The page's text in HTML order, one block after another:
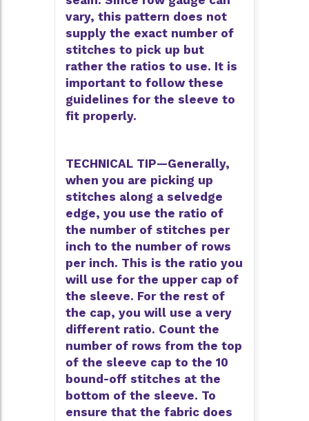
vary, this pattern does not
supply the exact number of
stitches to pick up but
rather the ratios to use. It is
important to follow these
guidelines for the sleeve to
fit properly.
TECHNICAL TIP—Generally,
when you are picking up
stitches along a selvedge
edge, you use the ratio of
the number of stitches per
inch to the number of rows
per inch. This is the ratio you
will use for the upper cap of
the sleeve. For the rest of
the cap, you will use a very
different ratio. Count the
number of rows from the top
of the sleeve cap to the 10
bound-off stitches at the
bottom of the sleeve. To
ensure that the fabric does